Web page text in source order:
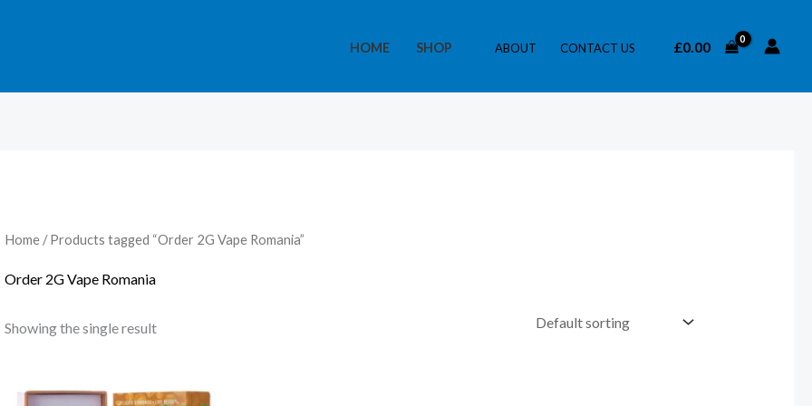
HOME SHOP ABOUT CONTACT US £0.00
Home/ Products tagged “Order 2G Vape Romania”
Order 2G Vape Romania
Showing the single result